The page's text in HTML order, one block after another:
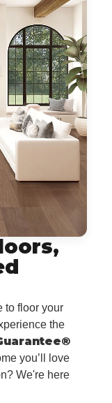
to floor your
the
you’ll love
We're here